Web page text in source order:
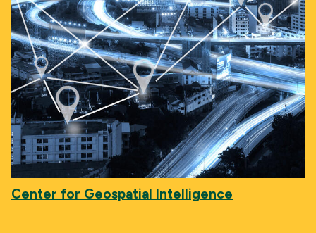
Center for Geospatial Intelligence